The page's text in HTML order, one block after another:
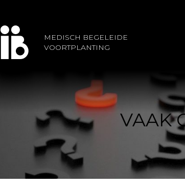
MEDISCH BEGELEIDE
VOORTPLANTING
VAAK